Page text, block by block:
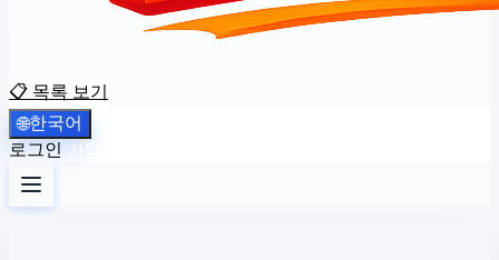
📋 목록 보기
🌐한국어
로그인 가입